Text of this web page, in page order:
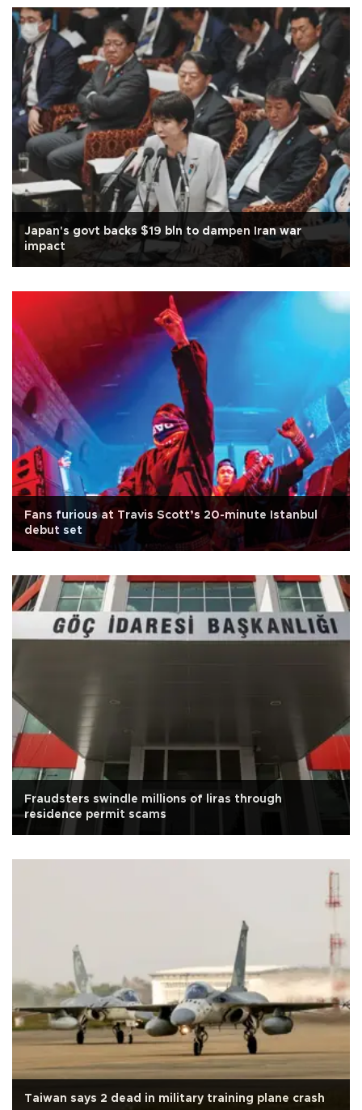
Japan's govt backs $19 bln to dampen Iran war
impact
Fans furious at Travis Scott’s 20-minute Istanbul
debut set
Fraudsters swindle millions of liras through
residence permit scams
Taiwan says 2 dead in military training plane crash